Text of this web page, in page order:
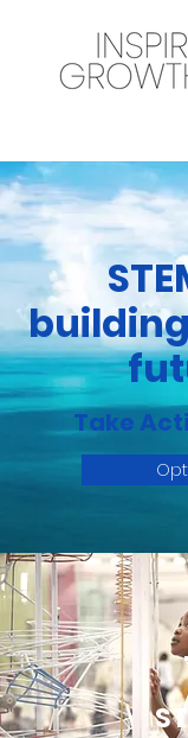
Take